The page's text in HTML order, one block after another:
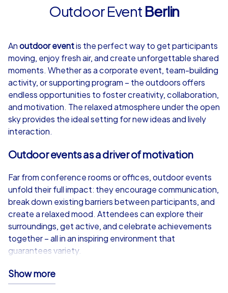
€49,99
iPad Tour
Berlin
1,5-3,0 h 15-1,000
€49,99
Berlin
1,5-3,0 h
Outdoor Event Berlin
Anoutdoor eventis the perfect way to get participants
moving, enjoy fresh air, and create unforgettable shared
moments. Whether as a corporate event, team-building
activity, or supporting program – the outdoors offers
endless opportunities to foster creativity, collaboration,
and motivation. The relaxed atmosphere under the open
sky provides the ideal setting for new ideas and lively
interaction.
Outdoor events as a driver of motivation
Far from conference rooms or offices, outdoor events
unfold their full impact: they encourage communication,
break down existing barriers between participants, and
create a relaxed mood. Attendees can explore their
surroundings, get active, and celebrate achievements
together – all in an inspiring environment that
guarantees variety.
CityHunters iPad Tour – Technology meets
adventure
Show more